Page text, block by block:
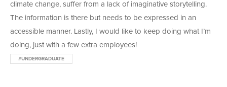
climate change, suffer from a lack of imaginative storytelling.
The information is there but needs to be expressed in an
accessible manner. Lastly, I would like to keep doing what I’m
doing, just with a few extra employees!
#UNDERGRADUATE